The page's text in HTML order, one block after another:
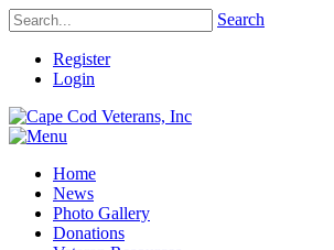
Search
Register
Login
Home
News
Photo Gallery
Donations